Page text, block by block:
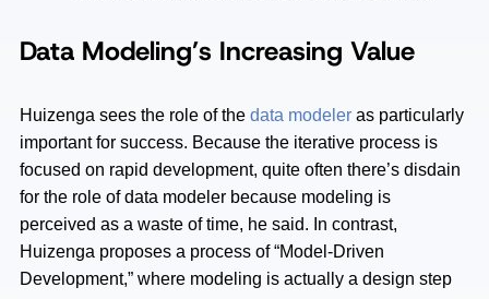
Data Modeling’s Increasing Value
Huizenga sees the role of the data modeler as particularly
important for success. Because the iterative process is
focused on rapid development, quite often there’s disdain
for the role of data modeler because modeling is
perceived as a waste of time, he said. In contrast,
Huizenga proposes a process of “Model-Driven
Development,” where modeling is actually a design step